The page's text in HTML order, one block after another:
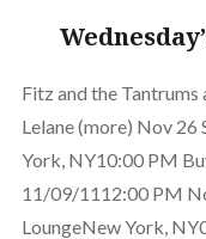
Fitz and the
Lelane (more) Nov
York, NY10:00 PM
11/09/1112:00 PM
LoungeNew York,